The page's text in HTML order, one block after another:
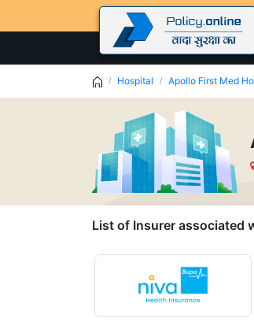
Hospital Apollo First Med
List of Insurer associated